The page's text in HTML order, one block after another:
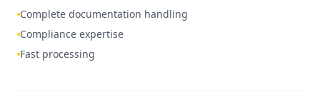
Complete documentation handling
Compliance expertise
Fast processing